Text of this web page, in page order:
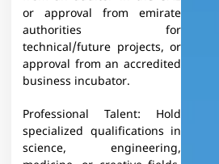
or approval from emirate
authorities for
technical/future projects, or
approval from an accredited
business incubator.
Professional Talent: Hold
specialized qualifications in
science, engineering,